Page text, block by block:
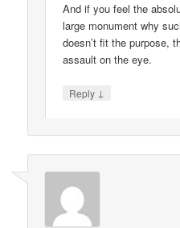
And if you feel the
large monument why
doesn’t fit the purpose,
assault on the eye.
Reply ↓